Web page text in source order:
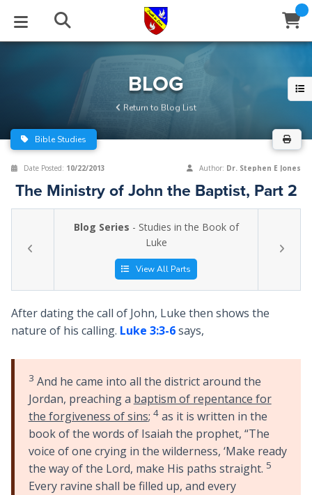
BLOG
Series
Archive
STUDIES
EVENTS
Center
Stream
ABOUT
of Beliefs
HELP
BLOG
Return to Blog List
Bible Studies
Date Posted: 10/22/2013 Author: Dr. Stephen E Jones
The Ministry of John the Baptist, Part 2
Blog Series - Studies in the Book of
Luke
View All Parts
After dating the call of John, Luke then shows the
nature of his calling. Luke 3:3-6says,
3 And he came into all the district around the
Jordan, preaching a baptism of repentance for
the forgiveness of sins; 4as it is written in the
book of the words of Isaiah the prophet, “The
voice of one crying in the wilderness, ‘Make ready
the way of the Lord, make His paths straight. 5
Every ravine shall be filled up, and every
Close